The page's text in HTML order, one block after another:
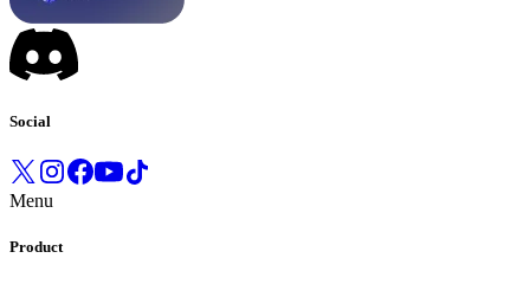
Social
Menu
Product